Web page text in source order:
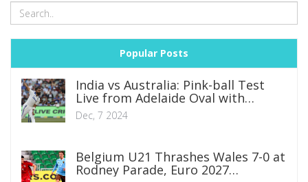
fairness.
Popular Posts
India vs Australia: Pink-ball Test
Live from Adelaide Oval with
Exciting Matchups
Dec, 7 2024
Belgium U21 Thrashes Wales 7-0 at
Rodney Parade, Euro 2027